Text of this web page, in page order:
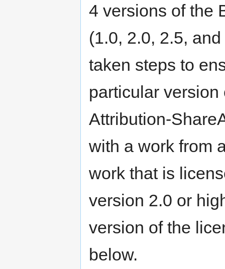
4 versions of the
(1.0, 2.0, 2.5,
taken steps to
particular
Attribution-
with a work from
work that is
version 2.0 or
version of the
below.